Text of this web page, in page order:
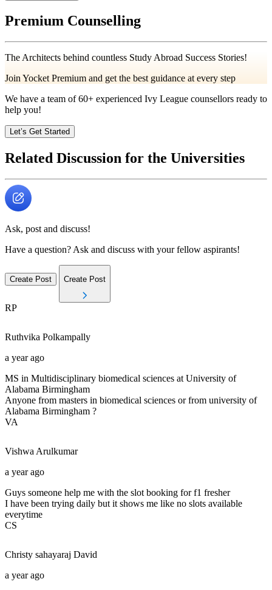
Premium Counselling
The Architects behind countless Study Abroad Success Stories!
Join Yocket Premium and get the best guidance at every step
We have a team of60+ experienced Ivy League counsellors ready to
help you!
Let’s Get Started
Related Discussion for the Universities
Ask, post and discuss!
Have a question? Ask and discuss with your fellow aspirants!
Create Post Create Post
RP
Ruthvika Polkampally
a year ago
MS in Multidisciplinary biomedical sciences at University of
Alabama Birmingham
Anyone from masters in biomedical sciences or from university of
Alabama Birmingham ?
VA
VishwaArulkumar
a year ago
Guys someone help me with the slot booking for f1 fresher
I have been trying daily but it shows me like no slots available
everytime
CS
Christy sahayaraj David
a year ago